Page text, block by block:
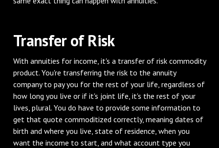
‌Transfer of Risk
‌With annuities for income, it's a transfer of risk commodity
product. You're transferring the risk to the annuity
company to pay you for the rest of your life, regardless of
how long you live or if it's joint life, it's the rest of your
lives, plural. You do have to provide some information to
get that quote commoditized correctly, meaning dates of
birth and where you live, state of residence, when you
want the income to start, and what account type you